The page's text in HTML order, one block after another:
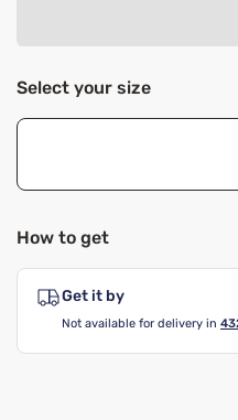
Select your size
How to get
Get it by
Not available for delivery in